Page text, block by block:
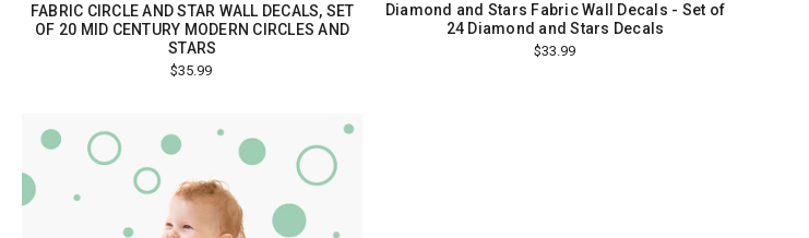
FABRIC CIRCLE AND STAR WALL DECALS, SET
OF 20 MID CENTURY MODERN CIRCLES AND
STARS
$35.99
Diamond and Stars Fabric Wall Decals - Set of
24 Diamond and Stars Decals
$33.99